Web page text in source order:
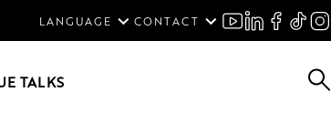
LANGUAGE
ENGLISH
DEUTSCH
CONTACT
TALKS